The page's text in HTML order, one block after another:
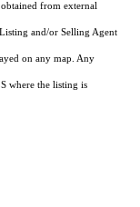
from external
and/or Selling Agent
on any map. Any
where the listing is